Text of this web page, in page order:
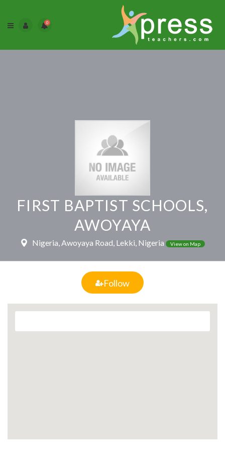
0
FIRST BAPTIST SCHOOLS,
AWOYAYA
Nigeria, Awoyaya Road, Lekki, Nigeria View on Map
Follow